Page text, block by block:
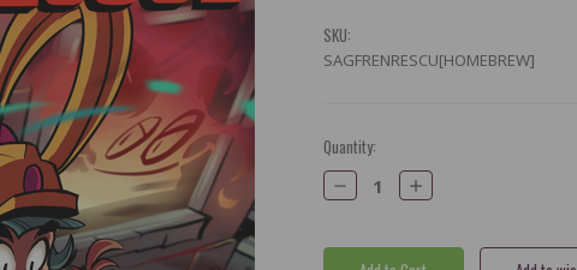
SKU:
SAGFRENRESCU[HOMEBREW]
Current
Stock:
Quantity:
Decrease
Quantity:
Increase
Quantity: